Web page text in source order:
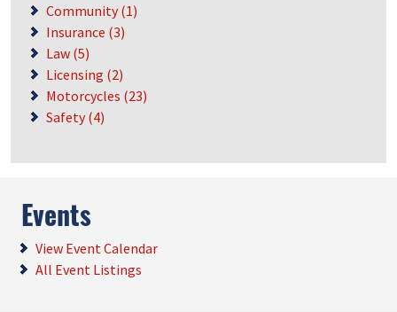
Community (1)
Insurance (3)
Law (5)
Licensing (2)
Motorcycles (23)
Safety (4)
Events
View Event Calendar
All Event Listings